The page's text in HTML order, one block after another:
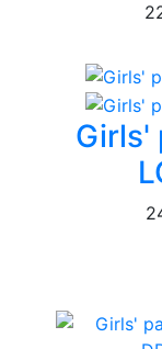
Girls'